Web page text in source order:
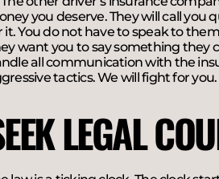
you deserve. They will call you
it. You do not have to speak to
want you to say something they
all communication with the
tactics. We will fight for you.
LEGAL